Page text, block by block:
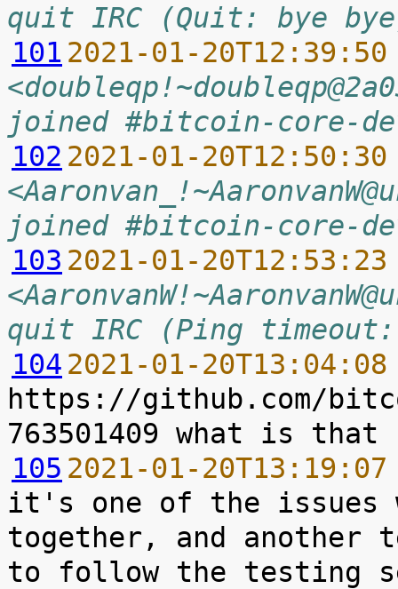
quit IRC (Quit: bye
101 2021-01-
joined #bitcoin-core-
102 2021-01-
joined #bitcoin-core-
103 2021-01-
quit IRC (Ping timeout:
104 2021-01-
https://github.com/
105 2021-01-
it's one of the issues
together, and another
to follow the testing